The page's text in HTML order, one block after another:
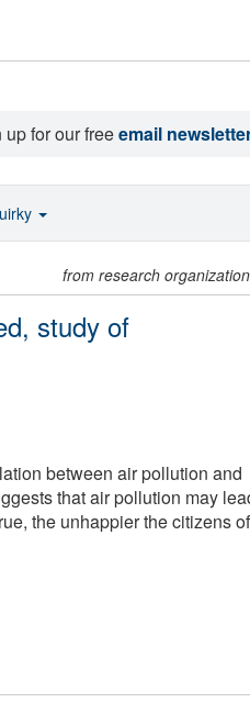
up for our freeemail
from research
study of
between air pollution and
that air pollution may
the unhappier the citizens of